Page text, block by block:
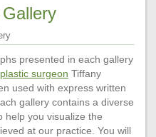
presented in each gallery
surgeon Tiffany
used with express written
gallery contains a diverse
help you visualize the
at our practice. You will